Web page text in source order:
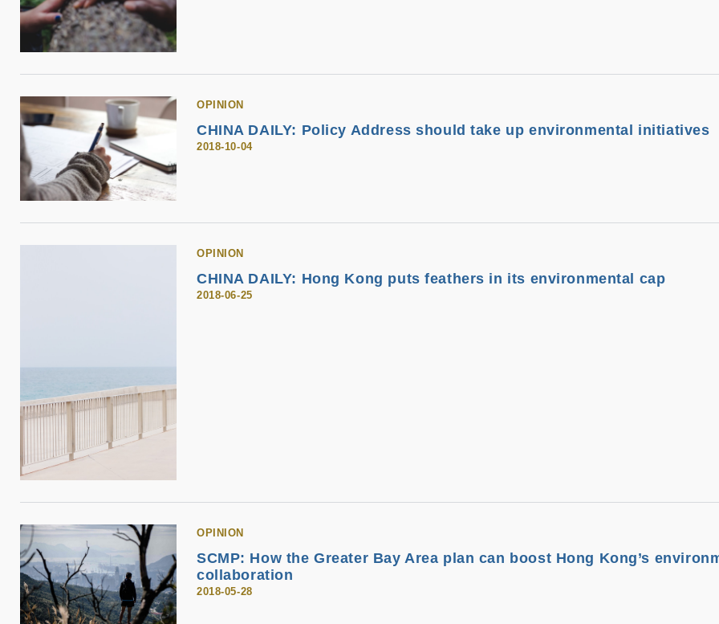
OPINION
CHINA DAILY: Policy Address should take up environmental initiatives
2018-10-04
OPINION
CHINA DAILY: Hong Kong puts feathers in its environmental cap
2018-06-25
OPINION
SCMP: How the Greater Bay Area plan can boost Hong Kong’s
collaboration
2018-05-28